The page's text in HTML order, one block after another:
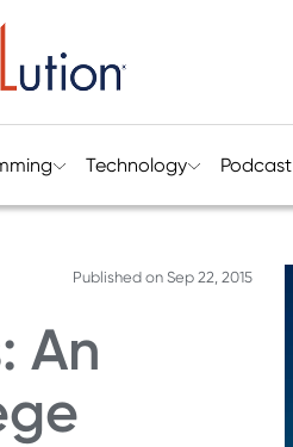
Technology Podcast
Published on Sep 22, 2015
An